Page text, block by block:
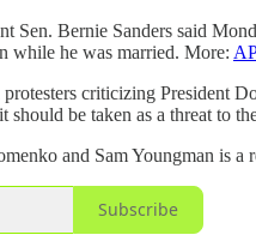
Bernie Sanders said
while he was married. More:
criticizing President
be taken as a threat to
and Sam Youngman is a
Subscribe